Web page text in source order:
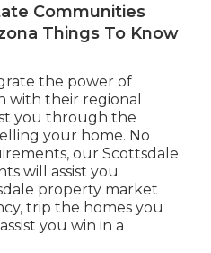
Communities
Things To Know
the power of
with their regional
you through the
your home. No
our Scottsdale
will assist you
property market
trip the homes you
you win in a